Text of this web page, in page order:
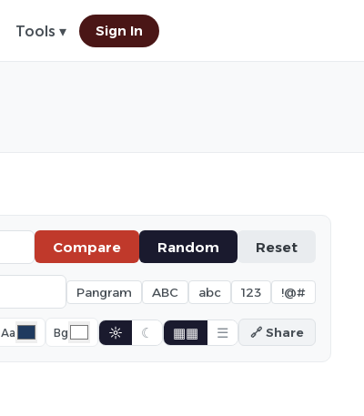
Tools ▾ Sign In
Compare Random Reset
Pangram ABC abc 123 !@#
Aa Bg ☼ ☾ ▦▦ ☰ 🔗 Share